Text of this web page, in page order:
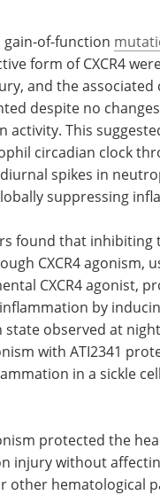
gain-of-function
form ofCXCR4
and the associated
despite no
activity. This
circadian clock
spikes in
suppressing
found that inhibiting
CXCR4agonism,
CXCR4agonist,
by
observed at
with ATI2341
in a sickle
protected the
injury without
other hematological